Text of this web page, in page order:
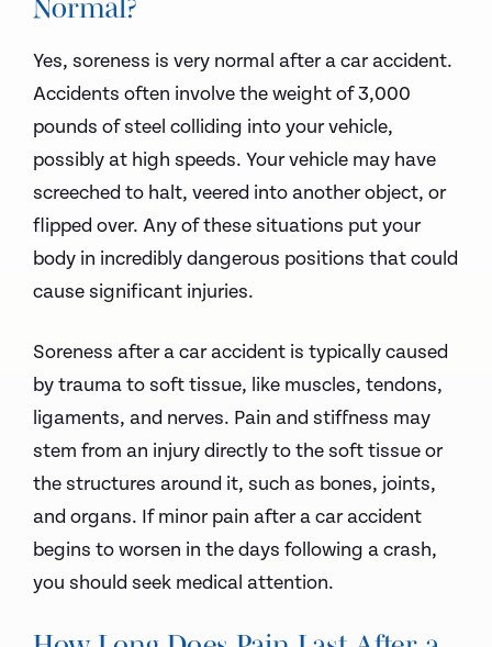
Normal?
Yes, soreness is very normal after a car accident.
Accidents often involve the weight of 3,000
pounds of steel colliding into your vehicle,
possibly at high speeds. Your vehicle may have
screeched to halt, veered into another object, or
flipped over. Any of these situations put your
body in incredibly dangerous positions that could
cause significant injuries.
Soreness after a car accident is typically caused
by trauma to soft tissue, like muscles, tendons,
ligaments, and nerves. Pain and stiffness may
stem from an injury directly to the soft tissue or
the structures around it, such as bones, joints,
and organs. If minor pain after a car accident
begins to worsen in the days following a crash,
you should seek medical attention.